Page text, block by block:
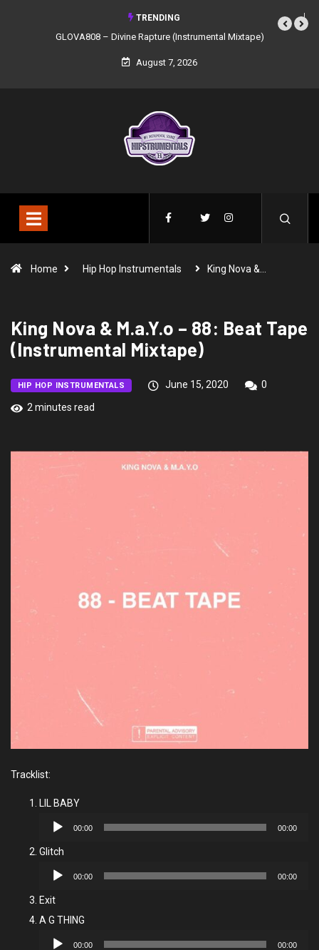
TRENDING
GLOVA808 – Divine Rapture (Instrumental Mixtape)
August 7, 2026
Home Hip Hop Instrumentals King Nova &…
King Nova & M.a.Y.o – 88: Beat Tape
(Instrumental Mixtape)
HIP HOP INSTRUMENTALS June 15, 2020
0
2 minutes read
Tracklist:
LIL BABY
Audio
00:00 00:00
Glitch
Audio
00:00 00:00
Exit
A G THING
Audio
00:00 00:00